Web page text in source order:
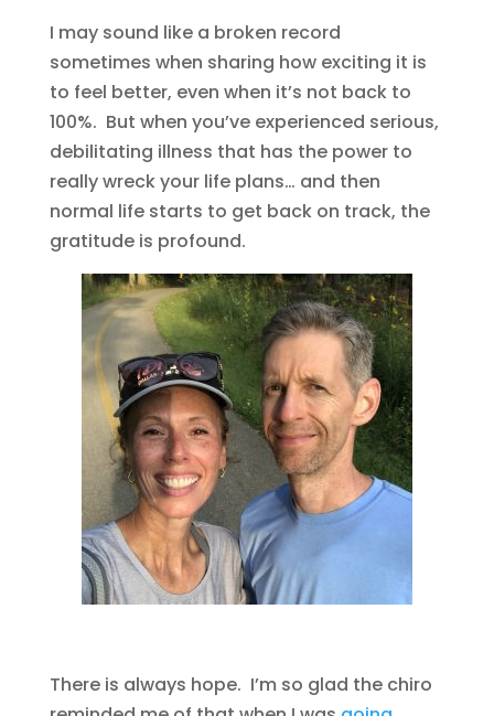
I may sound like a broken record
sometimes when sharing how exciting it is
to feel better, even when it’s not back to
100%. But when you’ve experienced serious,
debilitating illness that has the power to
really wreck your life plans… and then
normal life starts to get back on track, the
gratitude is profound.
There is always hope. I’m so glad the chiro